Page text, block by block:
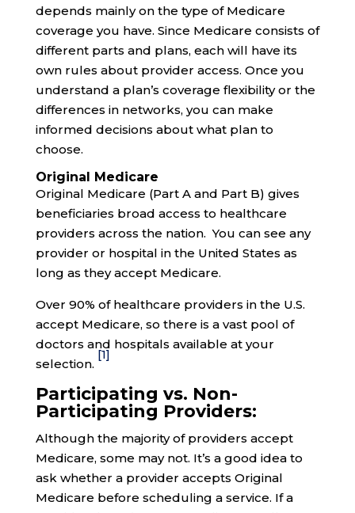
depends mainly on the type of Medicare
coverage you have. Since Medicare consists of
different parts and plans, each will have its
own rules about provider access. Once you
understand a plan’s coverage flexibility or the
differences in networks, you can make
informed decisions about what plan to
choose.
Original Medicare
Original Medicare (Part A and Part B) gives
beneficiaries broad access to healthcare
providers across the nation. You can see any
provider or hospital in the United States as
long as they accept Medicare.
Over 90% of healthcare providers in the U.S.
accept Medicare, so there is a vast pool of
doctors and hospitals available at your
selection.
[1]
Participating vs. Non-
Participating Providers:
Although the majority of providers accept
Medicare, some may not. It’s a good idea to
ask whether a provider accepts Original
Medicare before scheduling a service. If a